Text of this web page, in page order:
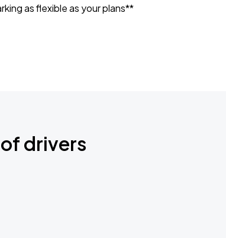
as flexible as your plans**
drivers